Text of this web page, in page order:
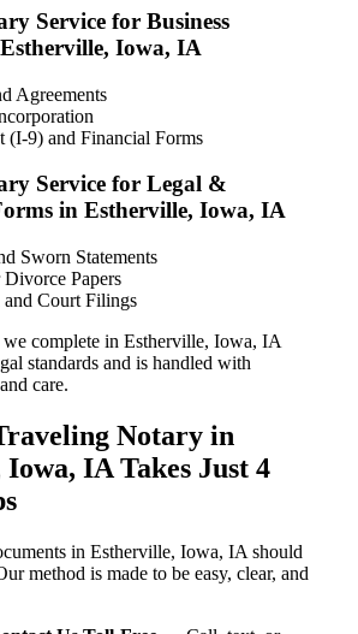
Service for Business
Iowa, IA
Agreements
(I-9) and Financial Forms
Service for Legal &
in Estherville, Iowa, IA
Sworn Statements
Papers
Court Filings
complete in Estherville, Iowa, IA
standards and is handled with
care.
Notary in
IA Takes Just 4
in Estherville, Iowa, IA should
method is made to be easy, clear, and